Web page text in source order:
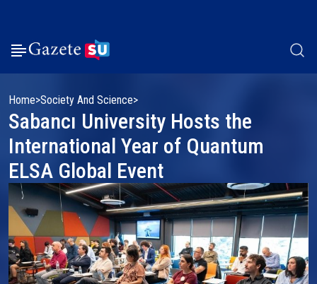
Home Society And Science
Sabancı University Hosts the
International Year of Quantum
ELSA Global Event